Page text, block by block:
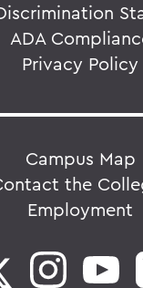
ADA
Privacy Policy
Campus Map
the
Employment